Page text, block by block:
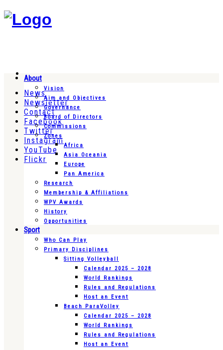
News
Newsletter
Contact
Facebook
Twitter
Instagram
YouTube
Flickr
About
Vision
Aim and Objectives
Governance
Board of Directors
Commissions
Zones
Africa
Asia Oceania
Europe
Pan America
Research
Membership & Affiliations
WPV Awards
History
Opportunities
Sport
Who Can Play
Primary Disciplines
Sitting Volleyball
Calendar 2025 – 2028
World Rankings
Rules and Regulations
Host an Event
Beach ParaVolley
Calendar 2025 – 2028
World Rankings
Rules and Regulations
Host an Event